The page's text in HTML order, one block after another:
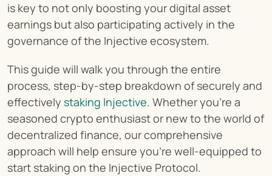
is key to not only boosting your digital asset
earnings but also participating actively in the
governance of the Injective ecosystem.
This guide will walk you through the entire
process, step-by-step breakdown of securely and
effectively staking Injective. Whether you're a
seasoned crypto enthusiast or new to the world of
decentralized finance, our comprehensive
approach will help ensure you're well-equipped to
start staking on the Injective Protocol.